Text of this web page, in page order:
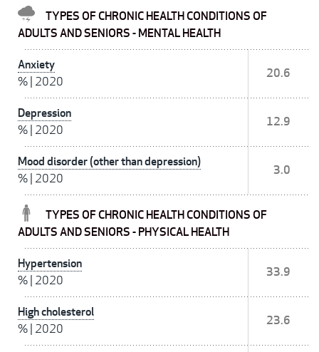
TYPES OF CHRONIC HEALTH CONDITIONS OF
ADULTS AND SENIORS - MENTAL HEALTH
Anxiety
% 2020
20.6
Depression
% 2020
12.9
Mood disorder (other than depression)
% 2020
3.0
TYPES OF CHRONIC HEALTH CONDITIONS OF
ADULTS AND SENIORS - PHYSICAL HEALTH
Hypertension
% 2020
33.9
High cholesterol
% 2020
23.6